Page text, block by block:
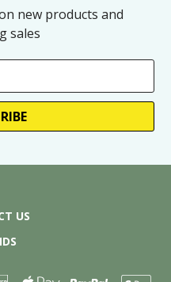
new products and
sales
US